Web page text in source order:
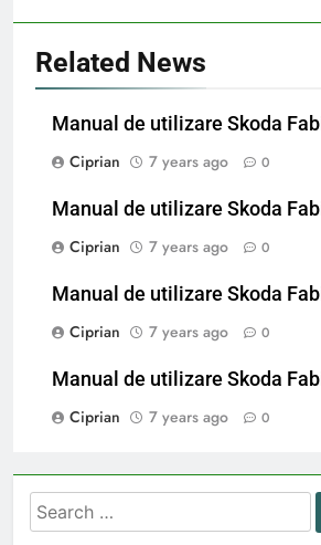
Related News
Manual de utilizare Skoda
Ciprian
7 years ago 0
Manual de utilizare Skoda
Ciprian
7 years ago 0
Manual de utilizare Skoda
Ciprian
7 years ago 0
Manual de utilizare Skoda
Ciprian
7 years ago 0
Search
for: